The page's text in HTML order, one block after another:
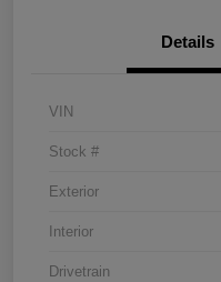
Details
VIN
Stock #
Exterior
Interior
Drivetrain